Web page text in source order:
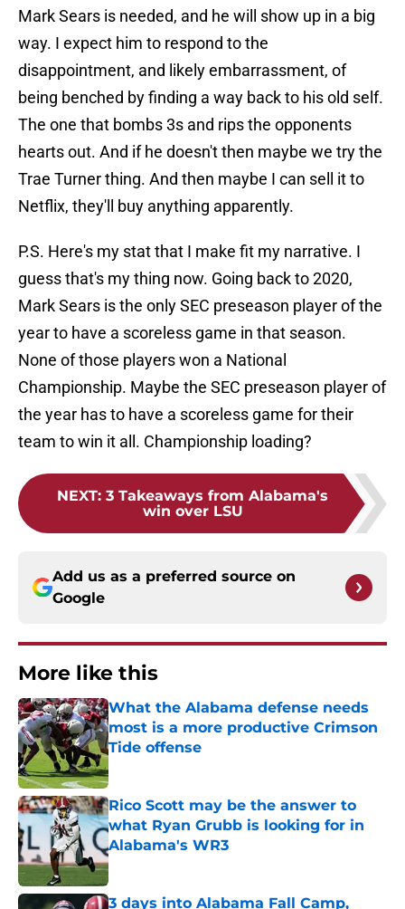
Mark Sears is needed, and he will show up in a big
way. I expect him to respond to the
disappointment, and likely embarrassment, of
being benched by finding a way back to his old self.
The one that bombs 3s and rips the opponents
hearts out. And if he doesn't then maybe we try the
Trae Turner thing. And then maybe I can sell it to
Netflix, they'll buy anything apparently.
P.S. Here's my stat that I make fit my narrative. I
guess that's my thing now. Going back to 2020,
Mark Sears is the only SEC preseason player of the
year to have a scoreless game in that season.
None of those players won a National
Championship. Maybe the SEC preseason player of
the year has to have a scoreless game for their
team to win it all. Championship loading?
NEXT: 3 Takeaways from Alabama's
win over LSU
Add us as a preferred source on
Google
More like this
What the Alabama defense needs
most is a more productive Crimson
Tide offense
Rico Scott may be the answer to
what Ryan Grubb is looking for in
Alabama's WR3
Published by on Invalid Date
3 days into Alabama Fall Camp,